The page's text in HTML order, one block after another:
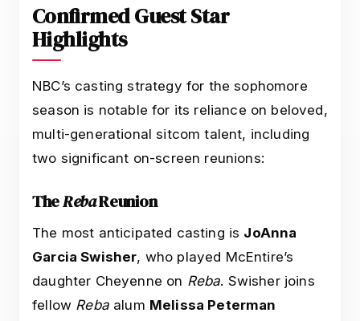
Confirmed Guest Star
Highlights
NBC’s casting strategy for the sophomore
season is notable for its reliance on beloved,
multi-generational sitcom talent, including
two significant on-screen reunions:
TheRebaReunion
The most anticipated casting is JoAnna
Garcia Swisher, who played McEntire’s
daughter Cheyenne on Reba. Swisher joins
fellow Rebaalum Melissa Peterman